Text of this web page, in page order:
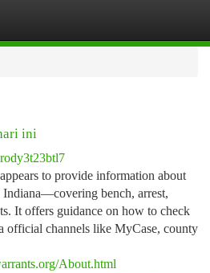
ini
to provide information about
Indiana—covering bench, arrest,
It offers guidance on how to check
official channels like MyCase, county
About.html